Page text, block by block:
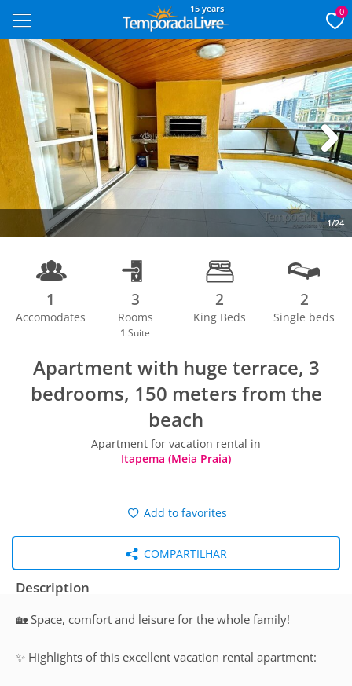
15 years 0
1/24
Next
1
Accomodates
3
Rooms
1 Suite
2
King Beds
2
Single beds
Apartment with huge terrace, 3
bedrooms, 150 meters from the
beach
Apartment for vacation rental in
Itapema (Meia Praia)
Add to favorites
COMPARTILHAR
Description
🏡 Space, comfort and leisure for the whole family!
✨ Highlights of this excellent vacation rental apartment: